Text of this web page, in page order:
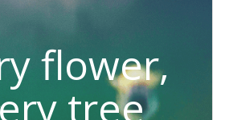
flower,
tree